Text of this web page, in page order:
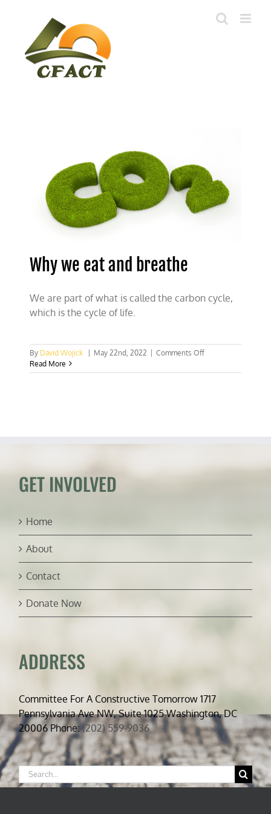
Why we eat and breathe
We are part of what is called the carbon cycle,
which is the cycle of life.
By David Wojick | May 22nd, 2022 | Comments Offon
we
Read More
GET INVOLVED
Home
About
Contact
Donate Now
ADDRESS
Committee For A Constructive Tomorrow 1717
Pennsylvania Ave NW, Suite 1025 Washington, DC
20006 Phone:(202) 559-9036
Search
for: